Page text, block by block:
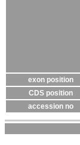
exon position
CDS position
accession no